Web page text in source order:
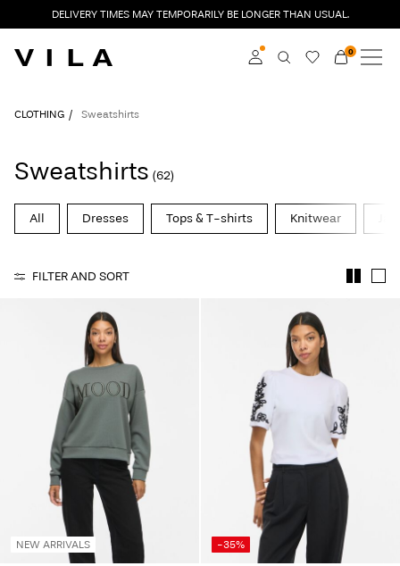
DELIVERY TIMES MAY TEMPORARILY BE LONGER THAN USUAL.
Club
0
NEW IN
CLOTHING
VILA CLUB
ROUGE EDIT
questions?
About
United
Kingdom
CLOTHING Sweatshirts
Sweatshirts (62)
All Dresses Tops & T-shirts Knitwear
FILTER AND SORT
NEW ARRIVALS -35%